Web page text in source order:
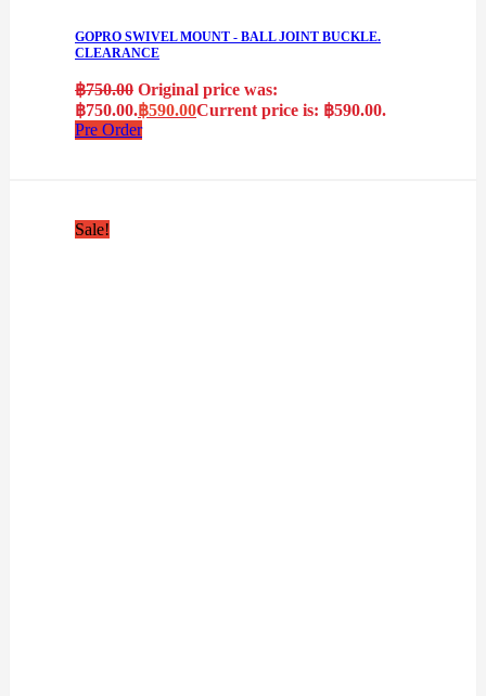
GOPRO SWIVEL MOUNT - BALL JOINT BUCKLE.
CLEARANCE
฿750.00 Original price was:
฿750.00.฿590.00Current price is: ฿590.00.
Pre Order
Sale!